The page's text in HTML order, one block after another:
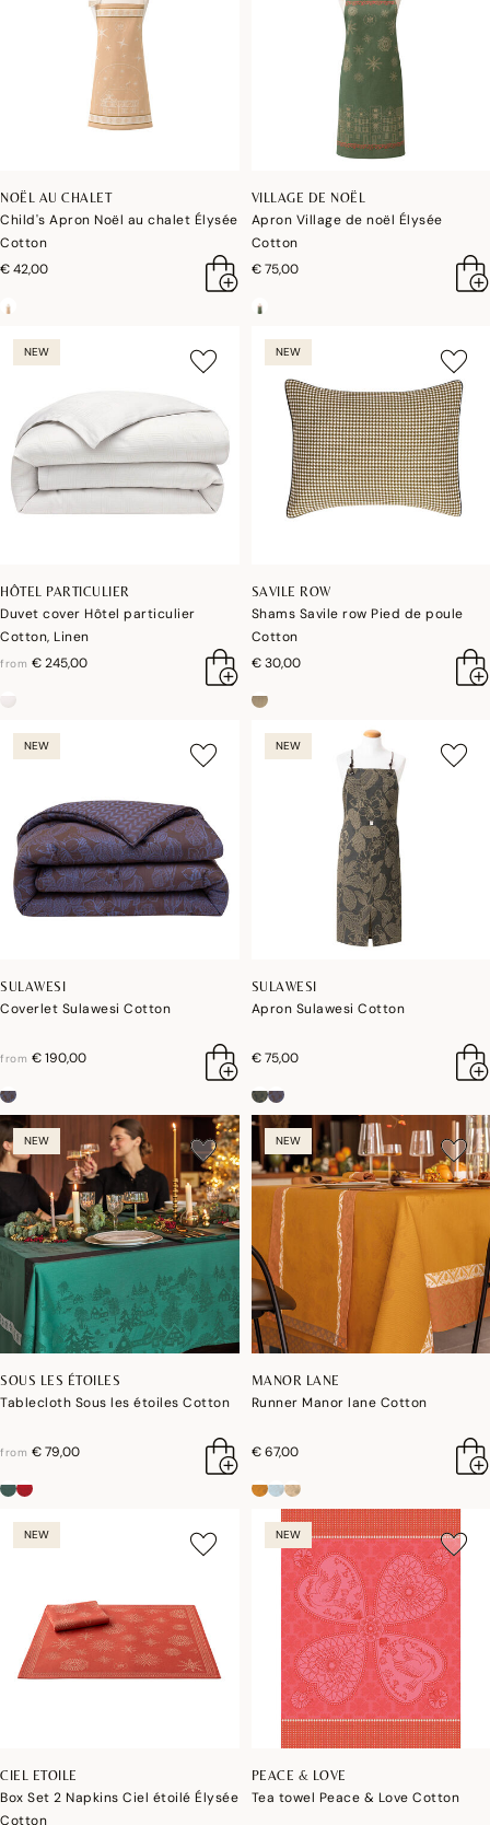
NOËL AU CHALET
Child's Apron Noël au chalet Élysée
Cotton
€ 42,00
VILLAGE DE NOËL
Apron Village de noël Élysée
Cotton
€ 75,00
NEW
HÔTEL PARTICULIER
Duvet cover Hôtel particulier
Cotton, Linen
from € 245,00
NEW
SAVILE ROW
Shams Savile row Pied de poule
Cotton
€ 30,00
NEW
SULAWESI
Coverlet Sulawesi Cotton
from € 190,00
NEW
SULAWESI
Apron Sulawesi Cotton
€ 75,00
NEW
SOUS LES ÉTOILES
Tablecloth Sous les étoiles Cotton
from € 79,00
NEW
MANOR LANE
Runner Manor lane Cotton
€ 67,00
NEW
CIEL ETOILE
Box Set 2 Napkins Ciel étoilé Élysée
Cotton
NEW
PEACE & LOVE
Tea towel Peace & Love Cotton